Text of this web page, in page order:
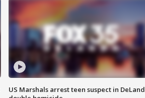
US Marshals arrest teen suspect in DeLand